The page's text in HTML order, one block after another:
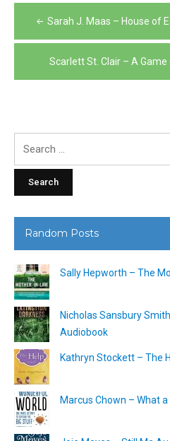
Post
navigation
Sarah J. Maas – House of
Scarlett St. Clair – A
Random Posts
Sally Hepworth – The
Nicholas Sansbury
Audiobook
Kathryn Stockett – The
Marcus Chown – What